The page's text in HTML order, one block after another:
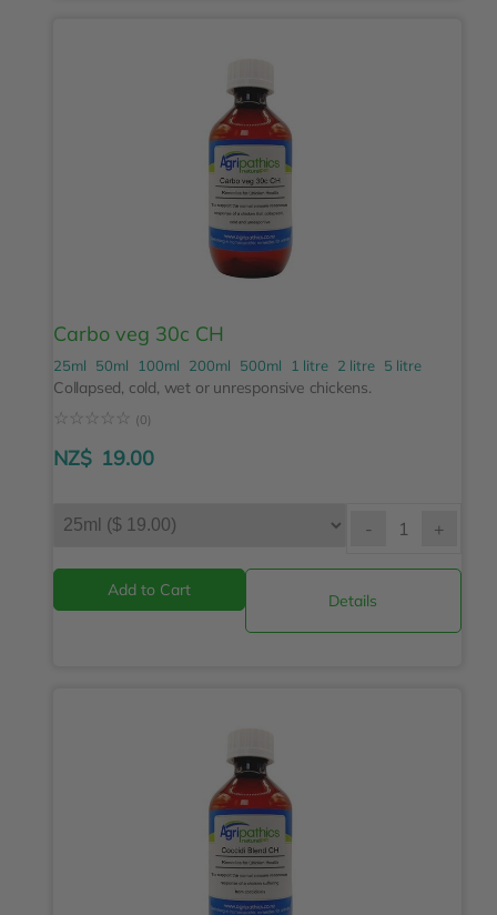
Carbo veg 30c CH
25ml 50ml 100ml 200ml 500ml 1 litre 2 litre 5 litre
Collapsed, cold, wet or unresponsive chickens.
☆ ☆ ☆ ☆ ☆ (0)
NZ$ 19.00
- +
Details